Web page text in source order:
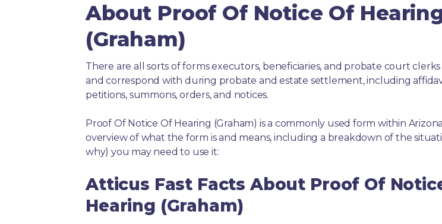
About Proof Of Notice Of
(Graham)
There are all sorts of forms executors, beneficiaries, and probate court
and correspond with during probate and estate settlement, including
petitions, summons, orders, and notices.
Proof Of Notice Of Hearing (Graham) is a commonly used form within
overview of what the form is and means, including a breakdown of the
why) you may need to use it:
Atticus Fast Facts About Proof Of
Hearing (Graham)